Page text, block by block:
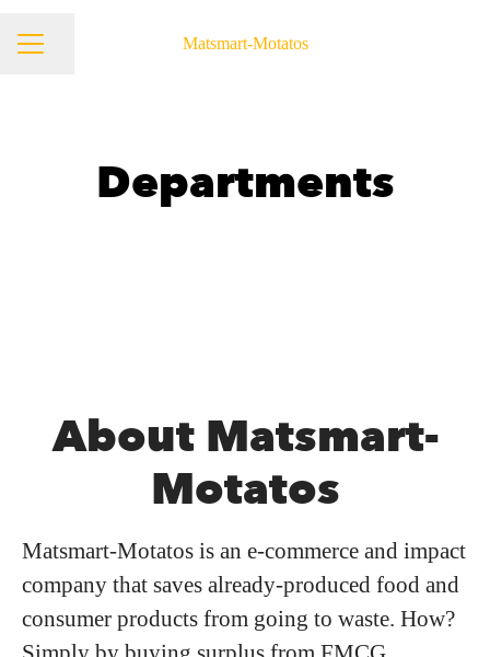
Career menu
Matsmart-Motatos
Share page
Departments
Product & Tech
About Matsmart-
Motatos
Matsmart-Motatos is an e-commerce and impact
company that saves already-produced food and
consumer products from going to waste. How?